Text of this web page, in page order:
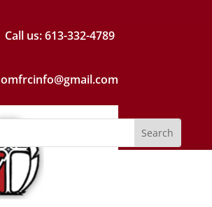
Call us: 613-­332­-4789
omfrcinfo@gmail.com